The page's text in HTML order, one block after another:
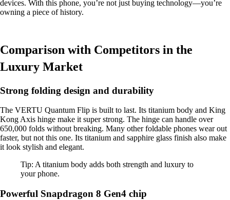
devices. With this phone, you’re not just buying technology—you’re
owning a piece of history.
Comparison with Competitors in the
Luxury Market
Strong folding design and durability
The VERTU Quantum Flip is built to last. Its titanium body and King
Kong Axis hinge make it super strong. The hinge can handle over
650,000 folds without breaking. Many other foldable phones wear out
faster, but not this one. Its titanium and sapphire glass finish also make
it look stylish and elegant.
Tip: A titanium body adds both strength and luxury to
your phone.
Powerful Snapdragon 8 Gen4 chip